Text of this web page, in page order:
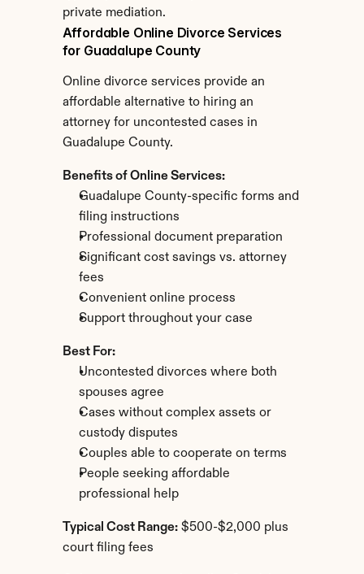
private mediation.
Affordable Online Divorce Services
for Guadalupe County
Online divorce services provide an
affordable alternative to hiring an
attorney for uncontested cases in
Guadalupe County.
Benefits of Online Services:
Guadalupe County-specific forms and
filing instructions
Professional document preparation
Significant cost savings vs. attorney
fees
Convenient online process
Support throughout your case
Best For:
Uncontested divorces where both
spouses agree
Cases without complex assets or
custody disputes
Couples able to cooperate on terms
People seeking affordable
professional help
Typical Cost Range: $500-$2,000 plus
court filing fees